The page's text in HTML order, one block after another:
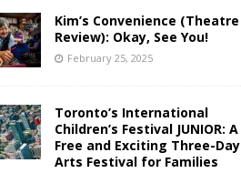
Kim’s Convenience (Theatre
Review): Okay, See You!
February 25, 2025
Toronto’s International
Children’s Festival JUNIOR: A
Free and Exciting Three-Day
Arts Festival for Families